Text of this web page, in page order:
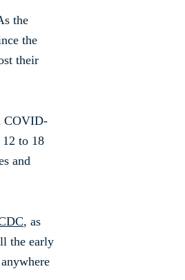
the
the
their
COVID-
to 18
and
, as
the early